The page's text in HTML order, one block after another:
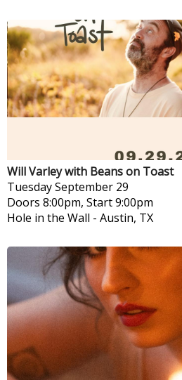
Will Varley with Beans on Toast
TuesdaySeptember 29
Doors 8:00pm, Start 9:00pm
Hole in the Wall - Austin, TX